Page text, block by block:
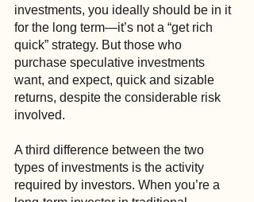
investments, you ideally should be in it
for the long term—it’s not a “get rich
quick” strategy. But those who
purchase speculative investments
want, and expect, quick and sizable
returns, despite the considerable risk
involved.
A third difference between the two
types of investments is the activity
required by investors. When you’re a